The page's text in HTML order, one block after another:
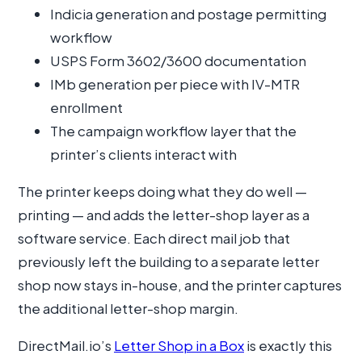
Indicia generation and postage permitting
workflow
USPS Form 3602/3600 documentation
IMb generation per piece with IV-MTR
enrollment
The campaign workflow layer that the
printer’s clients interact with
The printer keeps doing what they do well —
printing — and adds the letter-shop layer as a
software service. Each direct mail job that
previously left the building to a separate letter
shop now stays in-house, and the printer captures
the additional letter-shop margin.
DirectMail.io’s Letter Shop in a Boxis exactly this